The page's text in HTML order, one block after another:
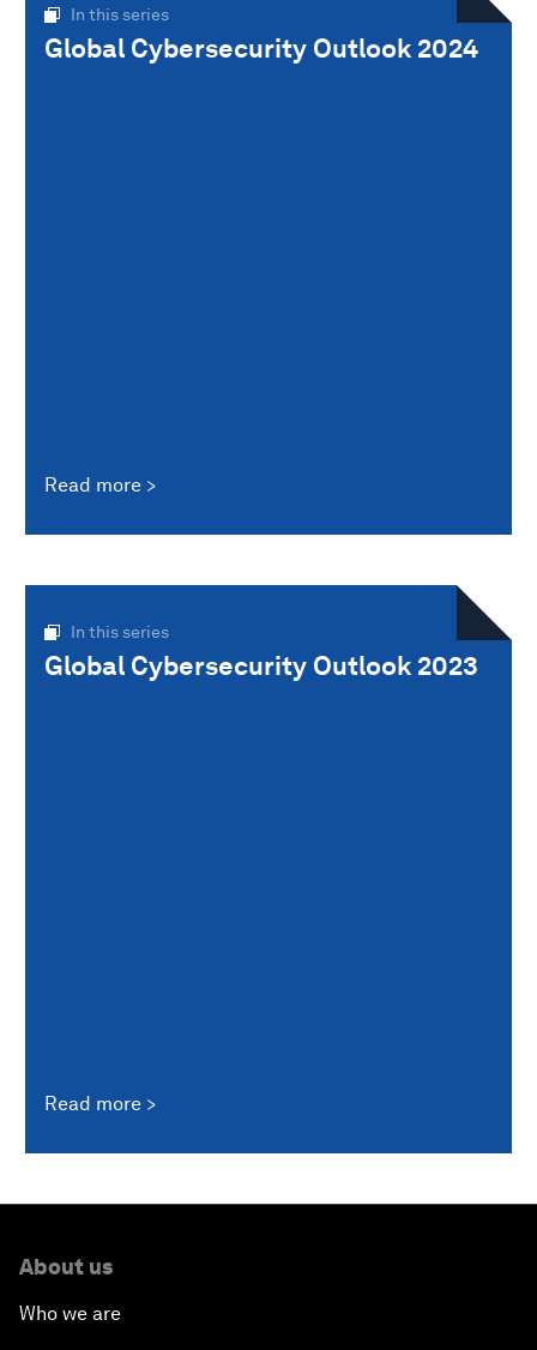
In this series
Global Cybersecurity Outlook 2024
Read more
In this series
Global Cybersecurity Outlook 2023
Read more
About us
Who we are